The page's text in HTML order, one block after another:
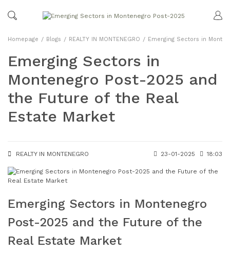
Homepage Blogs REALTY IN MONTENEGRO Emerging Sectors in
Emerging Sectors in
Montenegro Post-2025 and
the Future of the Real
Estate Market
REALTY IN MONTENEGRO 23-01-2025 18:03
Emerging Sectors in Montenegro
Post-2025 and the Future of the
Real Estate Market